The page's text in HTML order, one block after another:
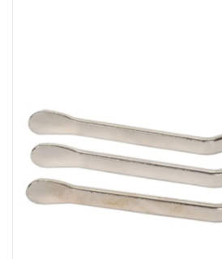
Shop Services
About Us